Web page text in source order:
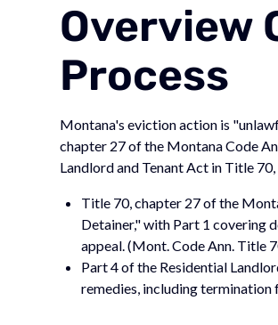
Overview
Process
Montana's eviction action is
chapter 27 of the Montana Code
Landlord and Tenant Act in Title
Title 70, chapter 27 of the
Detainer," with Part 1 covering
appeal. (Mont. Code Ann. Title
Part 4 of the Residential
remedies, including termination